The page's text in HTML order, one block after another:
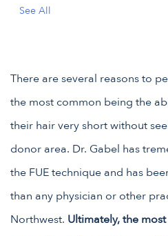
See All
There are several reasons to
the most common being the
their hair very short without
donor area. Dr. Gabel has
the FUE technique and has
than any physician or other
Northwest. Ultimately, the